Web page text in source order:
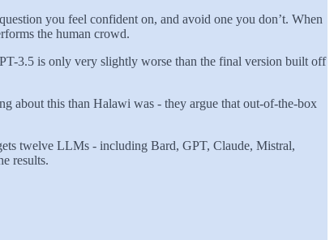
you feel confident on, and avoid one you don’t. When
the human crowd.
3.5 is only very slightly worse than the final version built off
about this than Halawi was - they argue that out-of-the-box
twelve LLMs - including Bard, GPT, Claude, Mistral,
results.